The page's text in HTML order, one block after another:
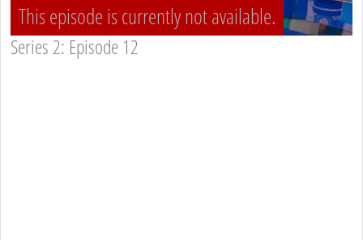
This episode is currently not available.
Series 2: Episode 12